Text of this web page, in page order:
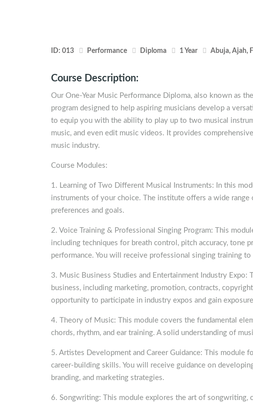
ID: 013 Performance Diploma 1 Year Abuja, Ajah,
Course Description:
Our One-Year Music Performance Diploma, also known as
program designed to help aspiring musicians develop a
to equip you with the ability to play up to two musical
music, and even edit music videos. It provides
music industry.
Course Modules:
1. Learning of Two Different Musical Instruments: In this
instruments of your choice. The institute offers a wide
preferences and goals.
2. Voice Training & Professional Singing Program: This
including techniques for breath control, pitch accuracy, tone
performance. You will receive professional singing training
3. Music Business Studies and Entertainment Industry
business, including marketing, promotion, contracts,
opportunity to participate in industry expos and gain
4. Theory of Music: This module covers the fundamental
chords, rhythm, and ear training. A solid understanding of
5. Artistes Development and Career Guidance: This module
career-building skills. You will receive guidance on
branding, and marketing strategies.
6. Songwriting: This module explores the art of songwriting,